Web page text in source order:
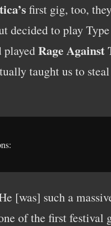
first gig, too,
decided to play
Rage Against
taught us to
[was] such a
of the first festival